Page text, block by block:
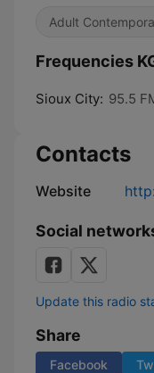
Adult
Frequencies
Sioux City: 95.5
Contacts
Website
Social
Update this radio
Share
Facebook